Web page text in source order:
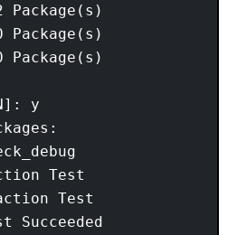
Package(s)
y
Test
Test
Succeeded